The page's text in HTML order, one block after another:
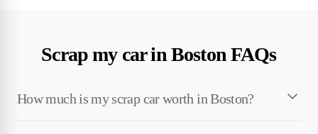
Scrap my car in Boston FAQs
How much is my scrap car worth in Boston?